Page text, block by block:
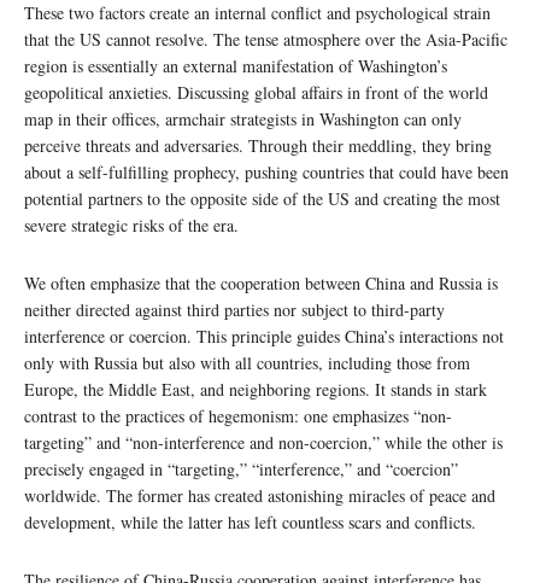
These two factors create an internal conflict and psychological strain
that the US cannot resolve. The tense atmosphere over the Asia-Pacific
region is essentially an external manifestation of Washington’s
geopolitical anxieties. Discussing global affairs in front of the world
map in their offices, armchair strategists in Washington can only
perceive threats and adversaries. Through their meddling, they bring
about a self-fulfilling prophecy, pushing countries that could have been
potential partners to the opposite side of the US and creating the most
severe strategic risks of the era.
We often emphasize that the cooperation between China and Russia is
neither directed against third parties nor subject to third-party
interference or coercion. This principle guides China’s interactions not
only with Russia but also with all countries, including those from
Europe, the Middle East, and neighboring regions. It stands in stark
contrast to the practices of hegemonism: one emphasizes “non-
targeting” and “non-interference and non-coercion,” while the other is
precisely engaged in “targeting,” “interference,” and “coercion”
worldwide. The former has created astonishing miracles of peace and
development, while the latter has left countless scars and conflicts.